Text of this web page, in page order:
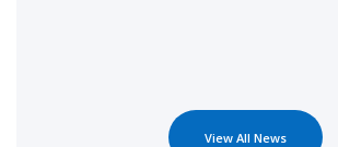
View All News